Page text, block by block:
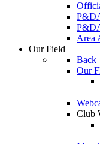
Area
Our Field
Back
Our
Club